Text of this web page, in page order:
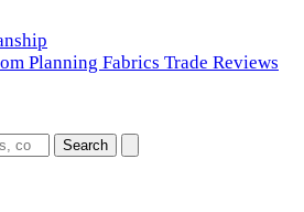
Planning Fabrics Trade Reviews
Search